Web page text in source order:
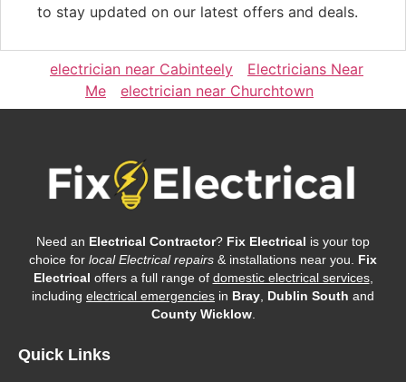
to stay updated on our latest offers and deals.
electrician near Cabinteely
Electricians Near
Me
electrician near Churchtown
Need an Electrical Contractor? Fix Electrical is your top
choice for local Electrical repairs & installations near you. Fix
Electrical offers a full range of domestic electrical services,
including electrical emergencies in Bray Dublin South and
County Wicklow.
Quick Links